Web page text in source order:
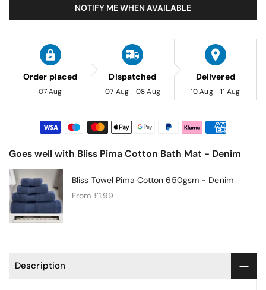
NOTIFY ME WHEN AVAILABLE
Order placed
07 Aug
Dispatched
07 Aug - 08 Aug
Delivered
10 Aug - 11 Aug
Goes well with Bliss Pima Cotton Bath Mat - Denim
Bliss Towel Pima Cotton 650gsm - Denim
From £1.99
Description